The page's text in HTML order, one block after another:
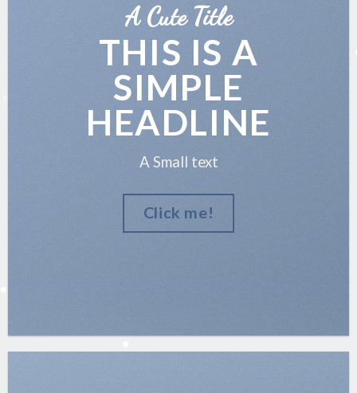
A Cute Title
THIS IS A
SIMPLE
HEADLINE
A Small text
Click me!